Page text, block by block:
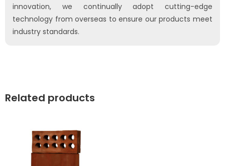
innovation, we continually adopt cutting-edge
technology from overseas to ensure our products meet
industry standards.
Related products